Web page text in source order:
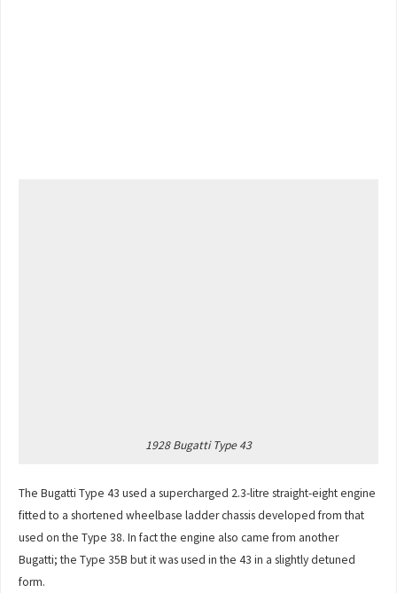
1928 Bugatti Type 43
The Bugatti Type 43 used a supercharged 2.3-litre straight-eight engine
fitted to a shortened wheelbase ladder chassis developed from that
used on the Type 38. In fact the engine also came from another
Bugatti; the Type 35B but it was used in the 43 in a slightly detuned
form.